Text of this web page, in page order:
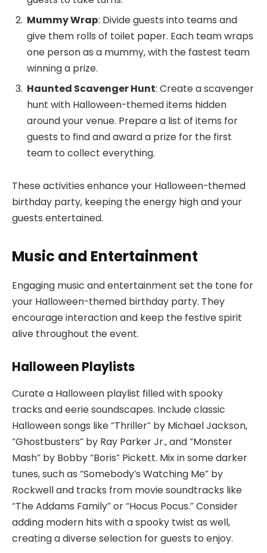
Mummy Wrap: Divide guests into teams and
give them rolls of toilet paper. Each team wraps
one person as a mummy, with the fastest team
winning a prize.
Haunted Scavenger Hunt: Create a scavenger
hunt with Halloween-themed items hidden
around your venue. Prepare a list of items for
guests to find and award a prize for the first
team to collect everything.
These activities enhance your Halloween-themed
birthday party, keeping the energy high and your
guests entertained.
Music and Entertainment
Engaging music and entertainment set the tone for
your Halloween-themed birthday party. They
encourage interaction and keep the festive spirit
alive throughout the event.
Halloween Playlists
Curate a Halloween playlist filled with spooky
tracks and eerie soundscapes. Include classic
Halloween songs like “Thriller” by Michael Jackson,
“Ghostbusters” by Ray Parker Jr., and “Monster
Mash” by Bobby “Boris” Pickett. Mix in some darker
tunes, such as “Somebody’s Watching Me” by
Rockwell and tracks from movie soundtracks like
“The Addams Family” or “Hocus Pocus.” Consider
adding modern hits with a spooky twist as well,
creating a diverse selection for guests to enjoy.